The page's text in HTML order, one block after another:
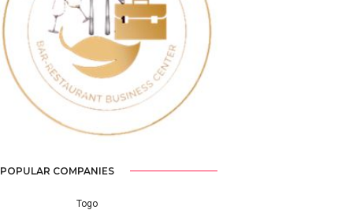
Previous Next
POPULAR COMPANIES
Togo